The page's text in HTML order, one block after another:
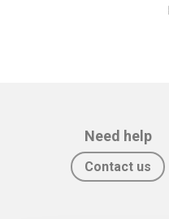
Need help
Contact us